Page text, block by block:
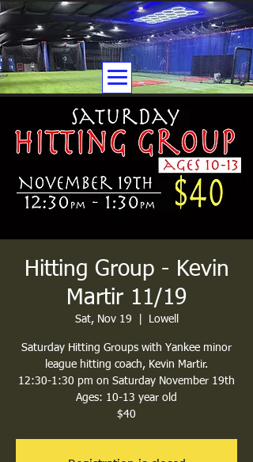
Hitting Group - Kevin
Martir 11/19
Sat, Nov 19 Lowell
Saturday Hitting Groups with Yankee minor
league hitting coach, Kevin Martir.
12:30-1:30 pm on Saturday November 19th
Ages: 10-13 year old
$40